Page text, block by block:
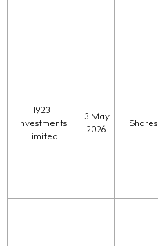
1923
Investments
Limited
13 May
2026
Shares